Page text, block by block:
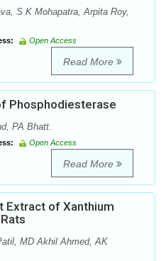
S K Mohapatra, Arpita Roy,
Open Access
Read More
Phosphodiesterase
PA Bhatt.
Open Access
Read More
Extract of Xanthium
MD Akhil Ahmed, AK